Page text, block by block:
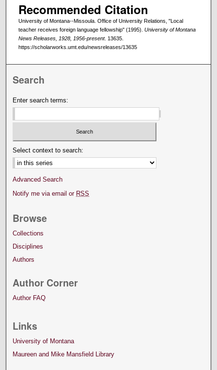
Recommended Citation
University of Montana--Missoula. Office of University Relations, "Local
teacher receives foreign language fellowship" (1995). University of Montana
News Releases, 1928, 1956-present. 13635.
https://scholarworks.umt.edu/newsreleases/13635
Search
Enter search terms:
Select context to search:
Advanced Search
Notify me via email or RSS
Browse
Collections
Disciplines
Authors
Author Corner
Author FAQ
Links
University of Montana
Maureen and Mike Mansfield Library